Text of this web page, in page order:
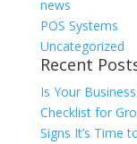
news
POS Systems
Uncategorized
Recent
Is Your
Checklist for
Signs It’s Time